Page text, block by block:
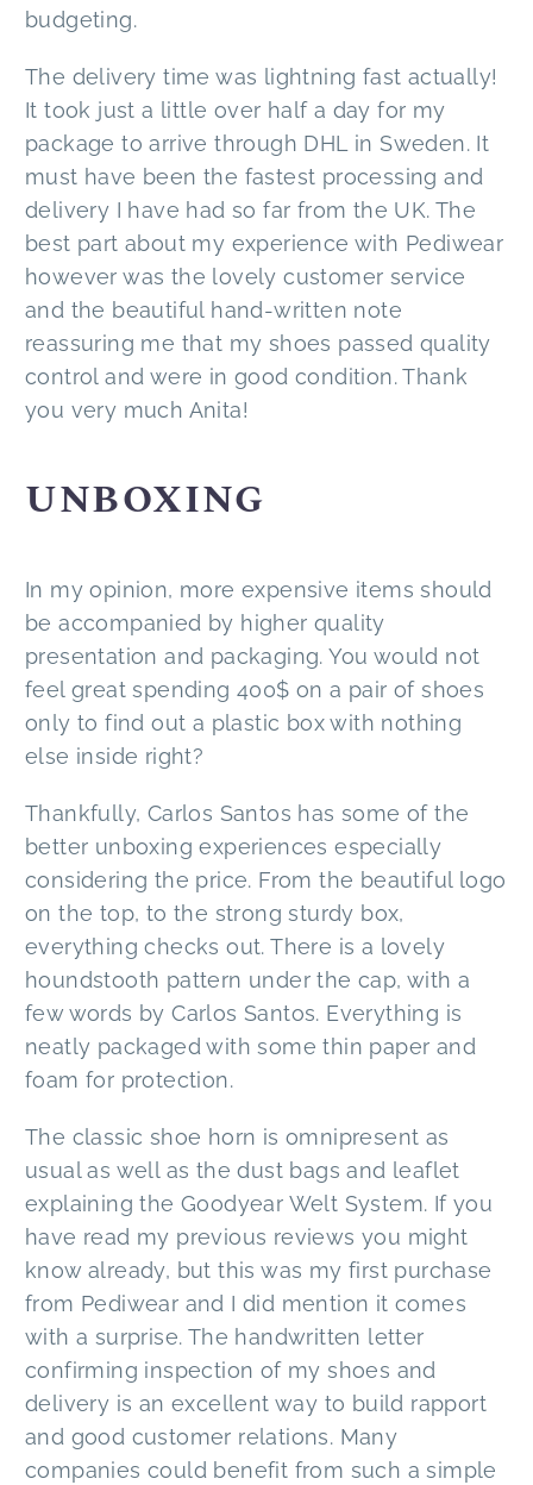
budgeting.
The delivery time was lightning fast actually!
It took just a little over half a day for my
package to arrive through DHL in Sweden. It
must have been the fastest processing and
delivery I have had so far from the UK. The
best part about my experience with Pediwear
however was the lovely customer service
and the beautiful hand-written note
reassuring me that my shoes passed quality
control and were in good condition. Thank
you very much Anita!
UNBOXING
In my opinion, more expensive items should
be accompanied by higher quality
presentation and packaging. You would not
feel great spending 400$ on a pair of shoes
only to find out a plastic box with nothing
else inside right?
Thankfully, Carlos Santos has some of the
better unboxing experiences especially
considering the price. From the beautiful logo
on the top, to the strong sturdy box,
everything checks out. There is a lovely
houndstooth pattern under the cap, with a
few words by Carlos Santos. Everything is
neatly packaged with some thin paper and
foam for protection.
The classic shoe horn is omnipresent as
usual as well as the dust bags and leaflet
explaining the Goodyear Welt System. If you
have read my previous reviews you might
know already, but this was my first purchase
from Pediwear and I did mention it comes
with a surprise. The handwritten letter
confirming inspection of my shoes and
delivery is an excellent way to build rapport
and good customer relations. Many
companies could benefit from such a simple